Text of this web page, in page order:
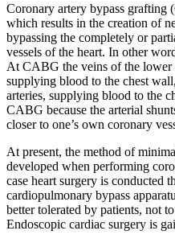
Coronary artery bypass grafting
which results in the creation of
bypassing the completely or
vessels of the heart. In other
At CABG the veins of the lower
supplying blood to the chest
arteries, supplying blood to the
CABG because the arterial
closer to one’s own coronary
At present, the method of
developed when performing
case heart surgery is conducted
cardiopulmonary bypass
better tolerated by patients, not
Endoscopic cardiac surgery is